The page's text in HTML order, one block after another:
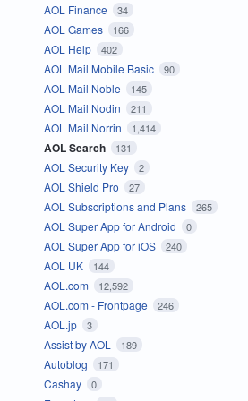
AOL Finance 34
AOL Games 166
AOL Help 402
AOL Mail Mobile Basic 90
AOL Mail Noble 145
AOL Mail Nodin 211
AOL Mail Norrin 1,414
AOL Search 131
AOL Security Key 2
AOL Shield Pro 27
AOL Subscriptions and Plans 265
AOL Super App for Android 0
AOL Super App for iOS 240
AOL UK 144
AOL.com 12,592
AOL.com - Frontpage 246
AOL.jp 3
Assist by AOL 189
Autoblog 171
Cashay 0